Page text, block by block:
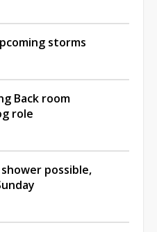
storms
Back room
role
possible,